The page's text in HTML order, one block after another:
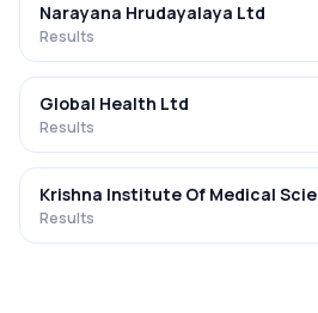
Narayana Hrudayalaya Ltd
Results
Global Health Ltd
Results
Krishna Institute Of Medical
Results